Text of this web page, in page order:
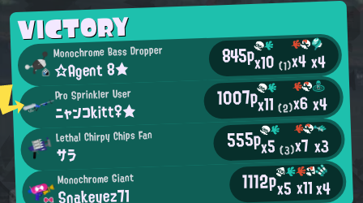
VICTORY
Monochrome Bass Dropper
☆Agent 8★ 845px10(1)x4x4
Pro Sprinkler User
ニャンコkitt♀★ 1007px11(2)x6x4
Lethal Chirpy Chips Fan
サラ 555px5(3)x7 x3
Monochrome Giant
Snakeyez71 1112px5x11x4